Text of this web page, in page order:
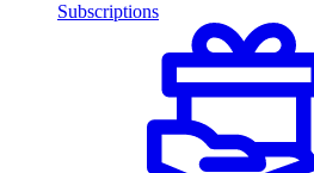
Subscriptions